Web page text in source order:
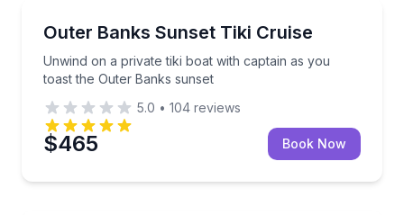
Outer Banks Sunset Tiki Cruise
Unwind on a private tiki boat with captain as you
toast the Outer Banks sunset
Unwind on a private tiki boat with captain as you
5.0 • 104 reviews
$465 Book Now